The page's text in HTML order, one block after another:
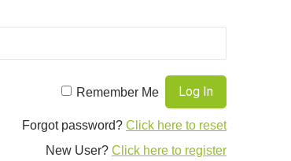
Remember Me
Forgot password? Click here to reset
New User? Click here to register